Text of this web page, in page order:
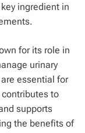
ingredient in
for its role in
urinary
essential for
to
supports
the benefits of